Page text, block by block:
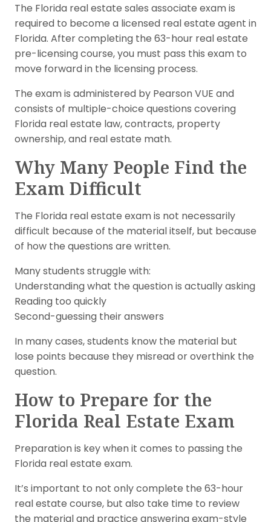
The Florida real estate sales associate exam is
required to become a licensed real estate agent in
Florida. After completing the 63-hour real estate
pre-licensing course, you must pass this exam to
move forward in the licensing process.
The exam is administered by Pearson VUE and
consists of multiple-choice questions covering
Florida real estate law, contracts, property
ownership, and real estate math.
Why Many People Find the
Exam Difficult
The Florida real estate exam is not necessarily
difficult because of the material itself, but because
of how the questions are written.
Many students struggle with:
Understanding what the question is actually asking
Reading too quickly
Second-guessing their answers
In many cases, students know the material but
lose points because they misread or overthink the
question.
How to Prepare for the
Florida Real Estate Exam
Preparation is key when it comes to passing the
Florida real estate exam.
It’s important to not only complete the 63-hour
real estate course, but also take time to review
the material and practice answering exam-style